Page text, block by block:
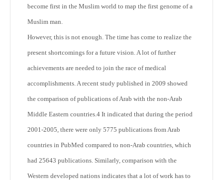
become first in the Muslim world to map the first genome of a
Muslim man.
However, this is not enough. The time has come to realize the
present shortcomings for a future vision. A lot of further
achievements are needed to join the race of medical
accomplishments. A recent study published in 2009 showed
the comparison of publications of Arab with the non-Arab
Middle Eastern countries.4 It indicated that during the period
2001-2005, there were only 5775 publications from Arab
countries in PubMed compared to non-Arab countries, which
had 25643 publications. Similarly, comparison with the
Western developed nations indicates that a lot of work has to